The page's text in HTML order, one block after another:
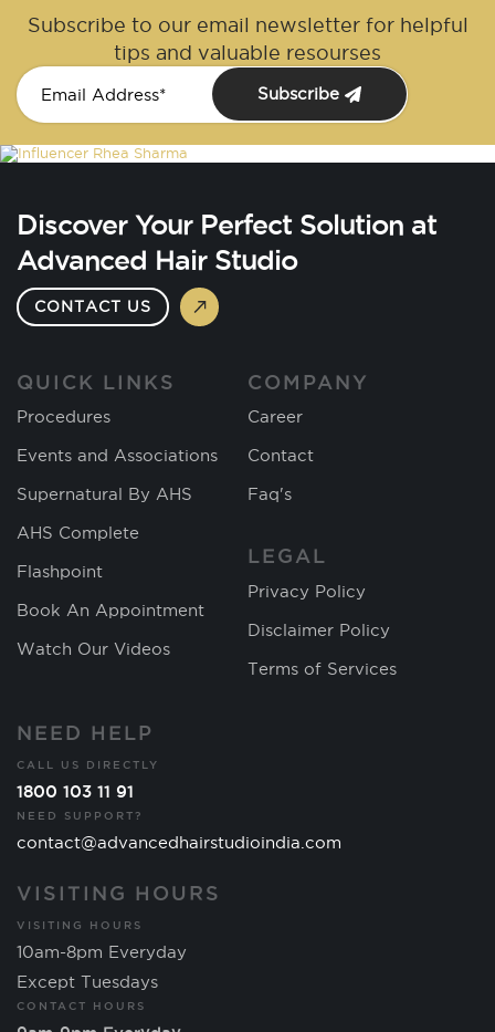
Subscribe to our email newsletter for helpful
tips and valuable resourses
Subscribe
Discover Your Perfect Solution at
Advanced Hair Studio
CONTACT US
QUICK LINKS
Procedures
Events and Associations
Supernatural By AHS
AHS Complete
Flashpoint
Book An Appointment
Watch Our Videos
COMPANY
Career
Contact
Faq's
LEGAL
Privacy Policy
Disclaimer Policy
Terms of Services
NEED HELP
CALL US DIRECTLY
1800 103 11 91
NEED SUPPORT?
contact@advancedhairstudioindia.com
VISITING HOURS
VISITING HOURS
10am-8pm Everyday
Except Tuesdays
CONTACT HOURS